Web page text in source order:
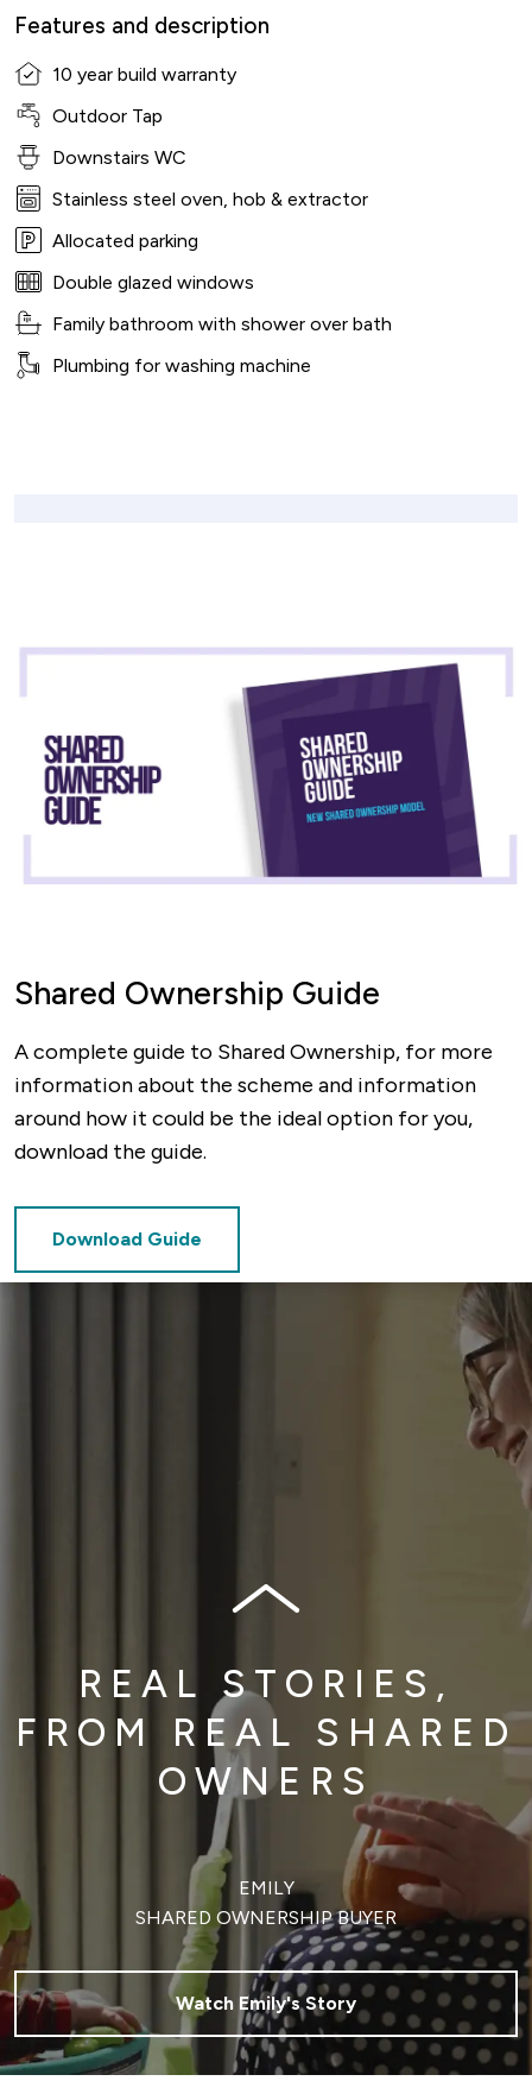
Features and description
10 year build warranty
Outdoor Tap
Downstairs WC
Stainless steel oven, hob & extractor
Allocated parking
Double glazed windows
Family bathroom with shower over bath
Plumbing for washing machine
Shared Ownership Guide
A complete guide to Shared Ownership, for more
information about the scheme and information
around how it could be the ideal option for you,
download the guide.
Download Guide
REAL STORIES,
FROM REAL SHARED
OWNERS
EMILY
SHARED OWNERSHIP BUYER
Watch Emily's Story